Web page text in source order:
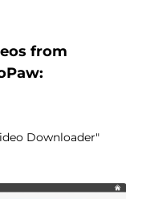
from
Downloader"